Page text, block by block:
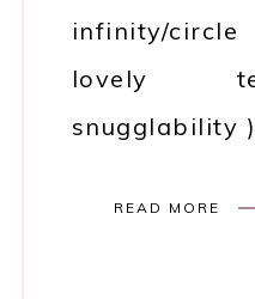
infinity/
lovely
snugglability
READ MORE